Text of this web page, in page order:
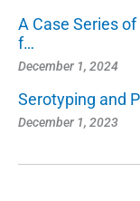
A Case Series
f…
December 1, 2024
Serotyping and
December 1, 2023